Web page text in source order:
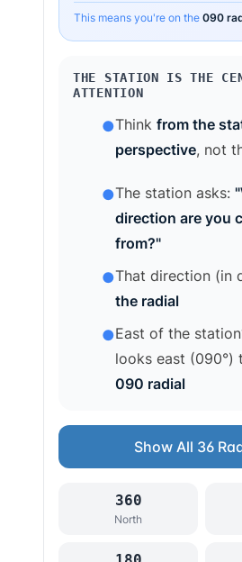
This means you're on the 090
THE STATION IS THE
ATTENTION
●Think from the
perspective, not
●The station asks:
direction are you
from?"
●That direction (in
the radial
●East of the
looks east (090°)
090 radial
Show All 36
360
North